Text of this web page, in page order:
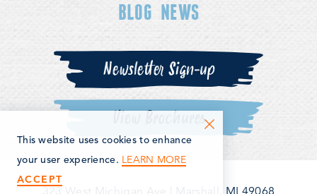
BLOG NEWS
Newsletter Sign-up
View Brochures
323 West Michigan Ave Marshall, MI 49068
This website uses cookies to enhance
your user experience. LEARN MORE
ACCEPT